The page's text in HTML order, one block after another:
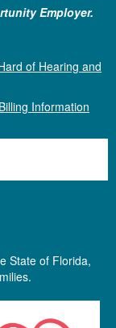
Employer.
of Hearing and
Information
State of Florida,